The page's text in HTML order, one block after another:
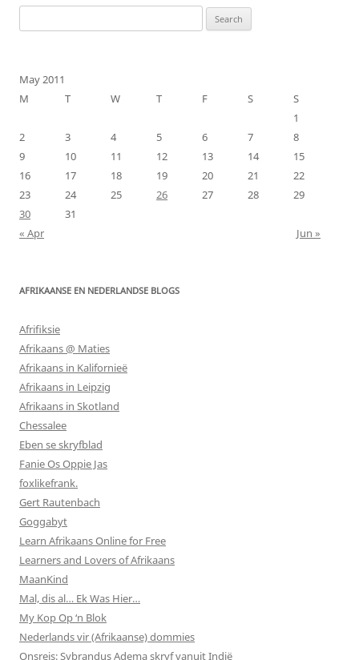
for:
May 2011
M
T W T F S
S
1
2
3 4 5 6 7
8
9
10 11 12 13 14
15
16
17 18 19 20 21
22
23
24 25 26 27 28
29
30
31
« Apr
Jun »
AFRIKAANSE EN NEDERLANDSE BLOGS
Afrifiksie
Afrikaans @ Maties
Afrikaans in Kalifornieë
Afrikaans in Leipzig
Afrikaans in Skotland
Chessalee
Eben se skryfblad
Fanie Os Oppie Jas
foxlikefrank.
Gert Rautenbach
Goggabyt
Learn Afrikaans Online for Free
Learners and Lovers of Afrikaans
MaanKind
Mal, dis al… Ek Was Hier…
My Kop Op ‘n Blok
Nederlands vir (Afrikaanse) dommies
Onsreis: Sybrandus Adema skryf vanuit Indië